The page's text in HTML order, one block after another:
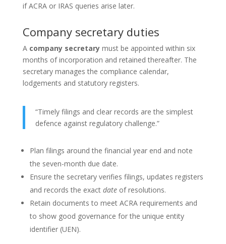
if ACRA or IRAS queries arise later.
Company secretary duties
A company secretarymust be appointed within six
months of incorporation and retained thereafter. The
secretary manages the compliance calendar,
lodgements and statutory registers.
“Timely filings and clear records are the simplest
defence against regulatory challenge.”
Plan filings around the financial year end and note
the seven-month due date.
Ensure the secretary verifies filings, updates registers
and records the exact dateof resolutions.
Retain documents to meet ACRA requirements and
to show good governance for the unique entity
identifier (UEN).